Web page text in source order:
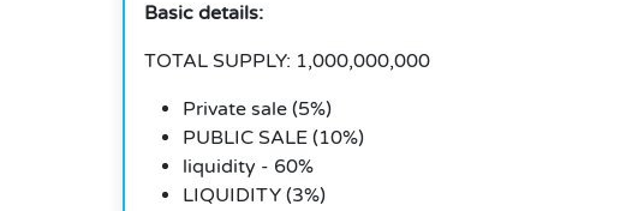
Basic details:
TOTAL SUPPLY: 1,000,000,000
Private sale (5%)
PUBLIC SALE (10%)
liquidity - 60%
LIQUIDITY (3%)